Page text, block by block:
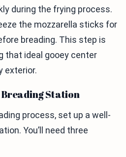
during the frying process.
the mozzarella sticks for
breading. This step is
that ideal gooey center
exterior.
Breading Station
process, set up a well-
You’ll need three